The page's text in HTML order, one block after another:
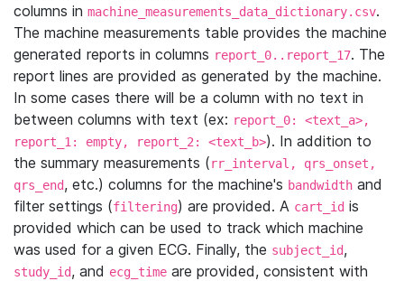
columns in machine_measurements_data_dictionary.csv.
The machine measurements table provides the machine
generated reports in columns report_0..report_17. The
report lines are provided as generated by the machine.
In some cases there will be a column with no text in
between columns with text (ex: report_0: <text_a>,
report_1: empty, report_2: <text_b>). In addition to
the summary measurements (rr_interval, qrs_onset,
qrs_end, etc.) columns for the machine's bandwidth and
filter settings (filtering) are provided. A cart_id is
provided which can be used to track which machine
was used for a given ECG. Finally, the subject_id,
study_id, and ecg_time are provided, consistent with